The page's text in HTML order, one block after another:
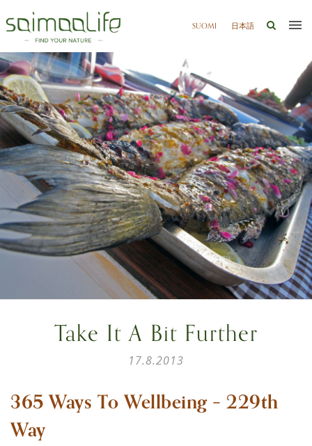
SUOMI 日本語
Take It A Bit Further
17.8.2013
365 Ways To Wellbeing – 229th
Way